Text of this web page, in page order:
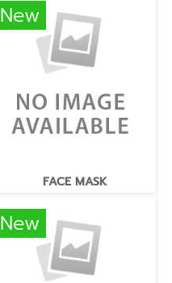
New
FACE MASK
New